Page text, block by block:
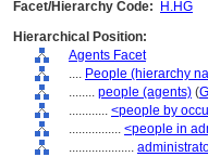
Facet/Hierarchy Code:
H.HG
Hierarchical Position:
Agents Facet
.... People (hierarchy
........ people (agents) (G
............ <people by
................ <people in
....................